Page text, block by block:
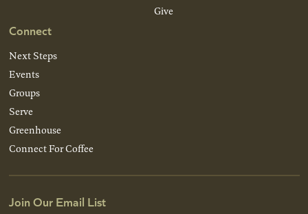
Connect
Next Steps
Events
Groups
Serve
Greenhouse
Connect For Coffee
Give
Join Our Email List